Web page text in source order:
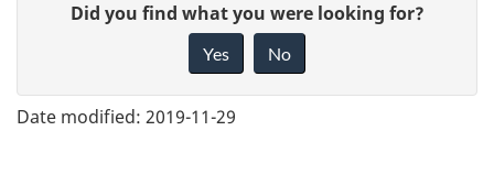
e
Did you find what you were looking for?
Yes No
Date modified: 2019-11-29